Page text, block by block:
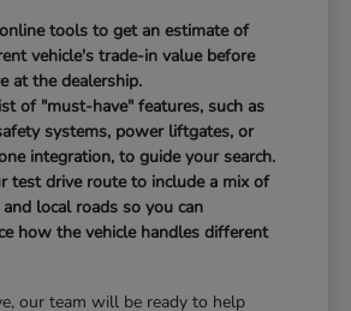
tools to get an estimate of
vehicle's trade-in value before
at the dealership.
of "must-have" features, such as
systems, power liftgates, or
integration, to guide your search.
test drive route to include a mix of
local roads so you can
how the vehicle handles different
our team will be ready to help